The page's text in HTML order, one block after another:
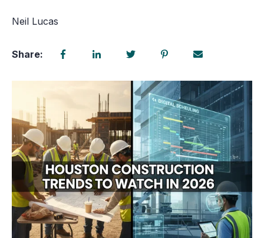
Neil Lucas
Share: